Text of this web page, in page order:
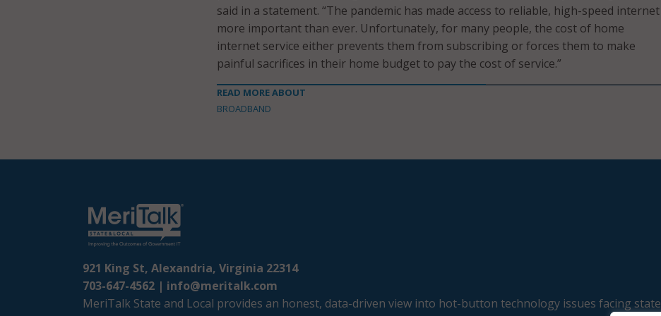
said in a statement. “The pandemic has made access to reliable, high-speed internet
more important than ever. Unfortunately, for many people, the cost of home
internet service either prevents them from subscribing or forces them to make
painful sacrifices in their home budget to pay the cost of service.”
READ MORE ABOUT
BROADBAND
921 King St, Alexandria, Virginia 22314
703-647-4562 | info@meritalk.com
MeriTalk State and Local provides an honest, data-driven view into hot-button technology issues facing state